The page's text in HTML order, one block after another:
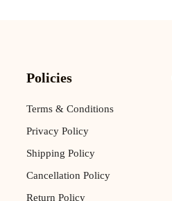
Policies
Terms & Conditions
Privacy Policy
Shipping Policy
Cancellation Policy
Return Policy